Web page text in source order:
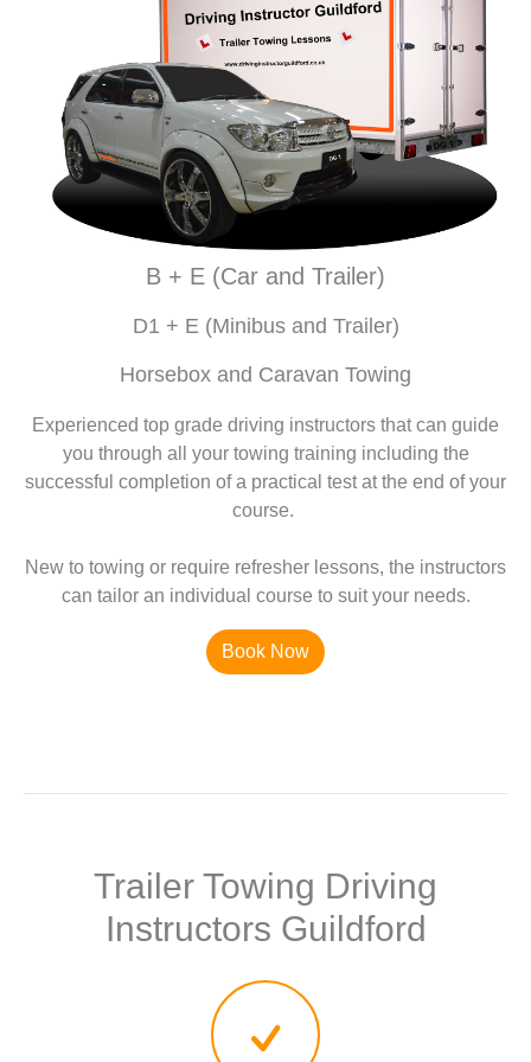
B + E (Car and Trailer)
D1 + E (Minibus and Trailer)
Horsebox and Caravan Towing
Experienced top grade driving instructors that can guide
you through all your towing training including the
successful completion of a practical test at the end of your
course.
New to towing or require refresher lessons, the instructors
can tailor an individual course to suit your needs.
Book Now
Trailer Towing Driving
Instructors Guildford